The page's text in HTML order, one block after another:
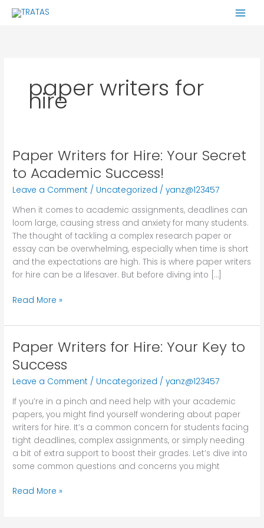
Skip
paper writers for
hire
Paper Writers for Hire: Your Secret
to Academic Success!
Leave a Comment / Uncategorized /yanz@123457
When it comes to academic assignments, deadlines can
loom large, causing stress and anxiety for many students.
The thought of tackling a complex research paper or
essay can be overwhelming, especially when time is short
and the expectations are high. This is where paper writers
for hire can be a lifesaver. But before diving into […]
Paper
Writers
for
Hire:
Your
Secret
to
Academic
Success!
Read More »
Paper Writers for Hire: Your Key to
Success
Leave a Comment / Uncategorized /yanz@123457
If you’re in a pinch and need help with your academic
papers, you might find yourself wondering about paper
writers for hire. It’s a common concern for students facing
tight deadlines, complex assignments, or simply needing
a bit of extra support to boost their grades. Let’s dive into
some common questions and concerns you might
Paper
Writers
for
Hire:
Your
Key
to
Success
Read More »